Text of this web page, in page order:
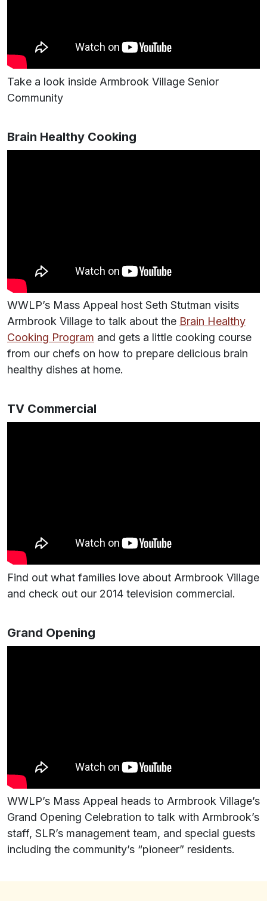
Take a look inside Armbrook Village Senior
Community
Brain Healthy Cooking
WWLP’s Mass Appeal host Seth Stutman visits
Armbrook Village to talk about the Brain Healthy
Cooking Program and gets a little cooking course
from our chefs on how to prepare delicious brain
healthy dishes at home.
TV Commercial
Find out what families love about Armbrook Village
and check out our 2014 television commercial.
Grand Opening
WWLP’s Mass Appeal heads to Armbrook Village’s
Grand Opening Celebration to talk with Armbrook’s
staff, SLR’s management team, and special guests
including the community’s “pioneer” residents.